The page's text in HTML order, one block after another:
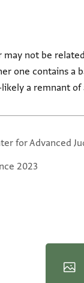
not be
one contains a
a remnant
for Advanced
2023